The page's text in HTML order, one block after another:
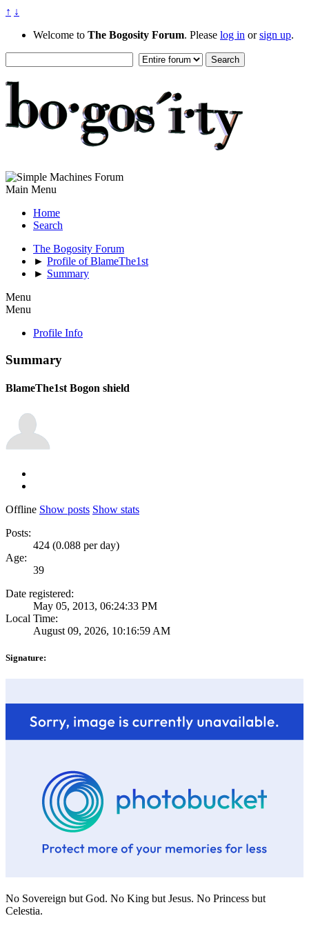
↑ ↓
Welcome to The Bogosity Forum. Please log in orsign up.
Main Menu
Home
Search
The Bogosity Forum
► Profile of BlameThe1st
► Summary
Menu
Menu
Profile Info
Summary
BlameThe1st Bogon shield
Offline Show posts Show stats
Posts:
424 (0.088 per day)
Age:
39
Date registered:
May 05, 2013, 06:24:33 PM
Local Time:
August 09, 2026, 10:16:59 AM
Signature:
No Sovereign but God. No King but Jesus. No Princess but
Celestia.